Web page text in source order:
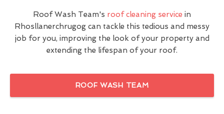
Roof Wash Team's roof cleaning service in
Rhosllanerchrugog can tackle this tedious and messy
job for you, improving the look of your property and
extending the lifespan of your roof.
ROOF WASH TEAM